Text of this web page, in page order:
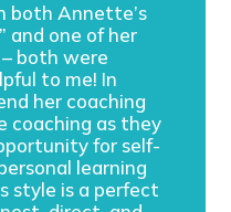
both Annette’s
and one of her
both were
to me! In
her coaching
coaching as they
for self-
learning
style is a perfect